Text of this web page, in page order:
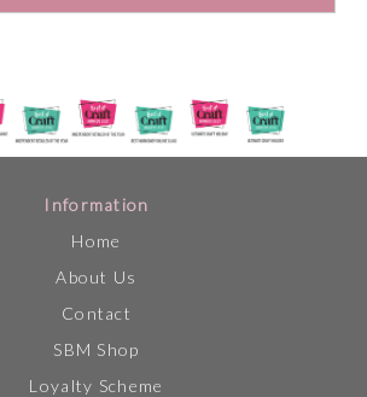
Information
Home
About Us
Contact
SBM Shop
Loyalty Scheme